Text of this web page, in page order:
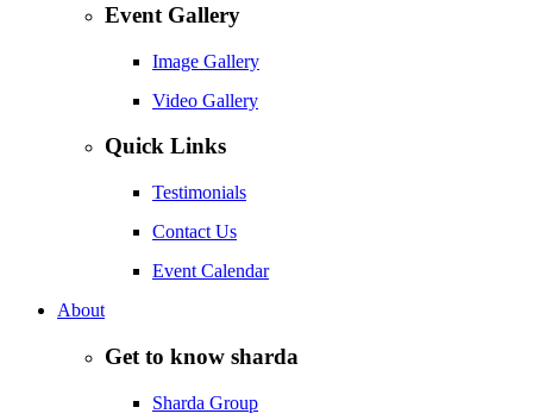
Event Gallery
Image Gallery
Video Gallery
Quick Links
Testimonials
Contact Us
Event Calendar
About
Get to know sharda
Sharda Group